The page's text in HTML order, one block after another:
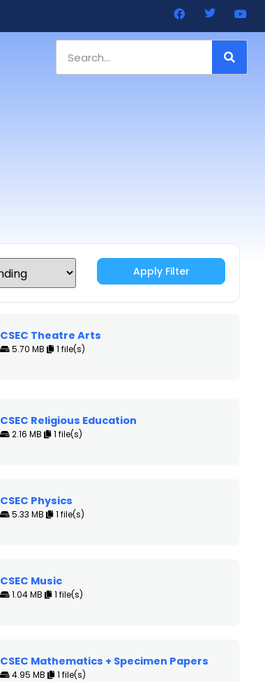
Apply Filter
CSEC Theatre Arts
5.70 MB 1 file(s)
CSEC Religious Education
2.16 MB 1 file(s)
CSEC Physics
5.33 MB 1 file(s)
CSEC Music
1.04 MB 1 file(s)
CSEC Mathematics + Specimen Papers
4.95 MB 1 file(s)